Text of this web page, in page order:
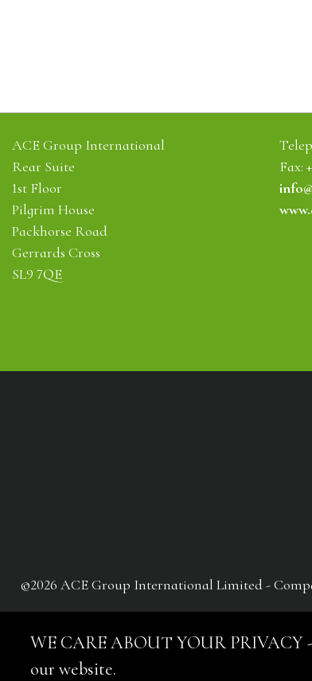
ACE Group International
Rear Suite
1st Floor
Pilgrim House
Packhorse Road
Gerrards Cross
SL9 7QE
Fax:
©2026 ACE Group International Limited -
WE CARE ABOUT YOUR PRIVACY -
our website.